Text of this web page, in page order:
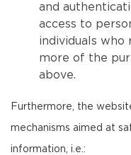
and
access to
individuals who
more of the
above.
Furthermore, the
mechanisms aimed at
information, i.e.: